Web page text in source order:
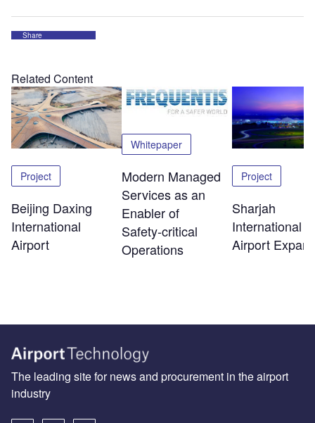
Share
Related Content
Project
Beijing Daxing
International
Airport
Whitepaper
Modern Managed
Services as an
Enabler of
Safety‑critical
Operations
Project
Sharjah
International
Airport
The leading site for news and procurement in the airport
industry